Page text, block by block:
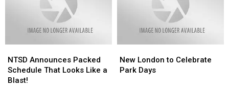
Announces
Packed
Schedule
NTSD Announces Packed
Schedule That Looks Like a
Blast!
Announces
Packed
Schedule
London
to
New London to Celebrate
Park Days
London
to